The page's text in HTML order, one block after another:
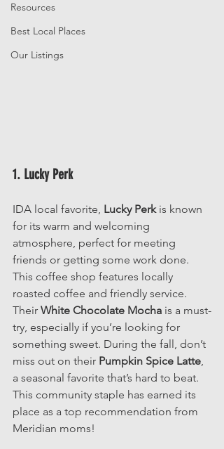
Resources
Best Local Places
Our Listings
1. Lucky Perk
IDA local favorite, Lucky Perk is known
for its warm and welcoming
atmosphere, perfect for meeting
friends or getting some work done.
This coffee shop features locally
roasted coffee and friendly service.
Their White Chocolate Mocha is a must-
try, especially if you’re looking for
something sweet. During the fall, don’t
miss out on their Pumpkin Spice Latte,
a seasonal favorite that’s hard to beat.
This community staple has earned its
place as a top recommendation from
Meridian moms!